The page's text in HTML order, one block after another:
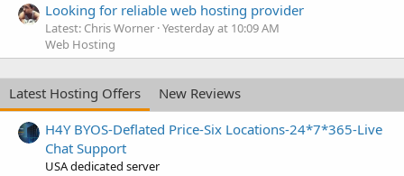
Looking for reliable web hosting provider
Latest: Chris Worner Yesterday at 10:09 AM
Web Hosting
Latest Hosting Offers
New Reviews
H4Y BYOS-Deflated Price-Six Locations-24*7*365-Live
Chat Support
USA dedicated server